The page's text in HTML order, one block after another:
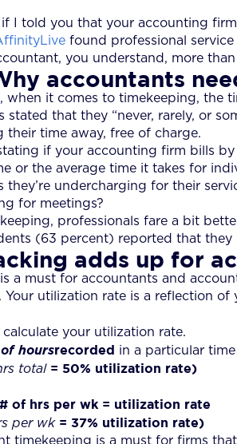
I told you that your accounting
found professional
you understand, more
accountants
it comes to timekeeping, the
that they “never, rarely, or
their time away, free of charge.
if your accounting firm bills
or the average time it takes for
undercharging for their
for meetings?
professionals fare a bit
(63 percent) reported that they
adds up for
a must for accountants and
utilization rate is a reflection
calculate your utilization rate.
hoursrecorded in a particular
total = 50% utilization rate)
of hrs per wk = utilization rate
per wk = 37% utilization rate)
timekeeping is a must for firms